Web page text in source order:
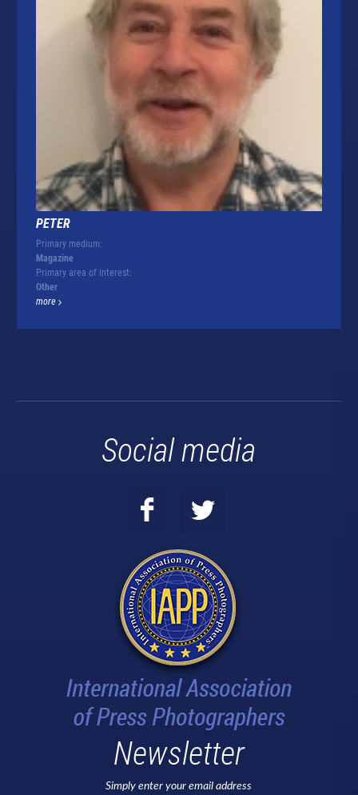
PETER
Primary medium:
Magazine
Primary area of interest:
Other
more
Social media
Newsletter
Simply enter your email address